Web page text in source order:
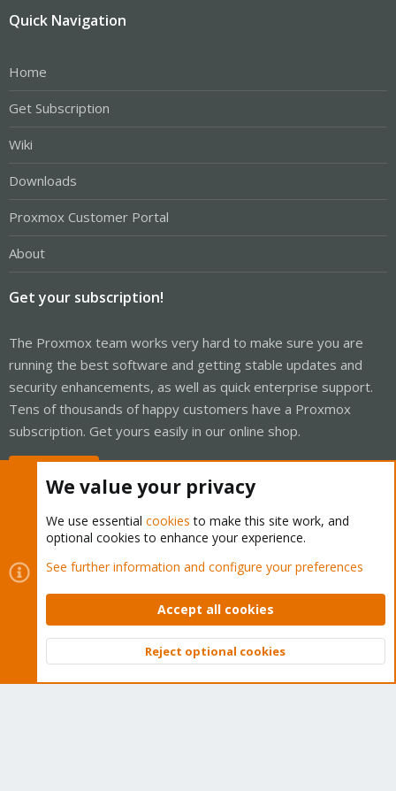
Quick Navigation
Home
Get Subscription
Wiki
Downloads
Proxmox Customer Portal
About
Get your subscription!
The Proxmox team works very hard to make sure you are
running the best software and getting stable updates and
security enhancements, as well as quick enterprise support.
Tens of thousands of happy customers have a Proxmox
subscription. Get yours easily in our online shop.
Cookies
Proxmox Support Forum - Light Mode
Contact us
Terms and rules Privacy policy Help Home
Community platform by XenForo © 2010-2026 XenForo Ltd.
Top
We value your privacy
We use essential cookies to make this site work, and
optional cookies to enhance your experience.
See further information and configure your preferences
Accept all cookies
Reject optional cookies